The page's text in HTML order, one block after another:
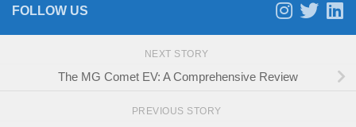
FOLLOW US
NEXT STORY
The MG Comet EV: A Comprehensive Review
PREVIOUS STORY